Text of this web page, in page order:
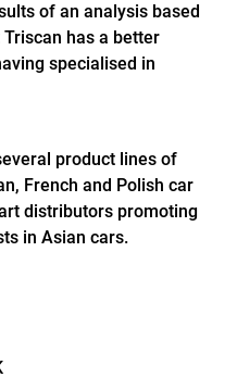
of an analysis based
has a better
specialised in
product lines of
French and Polish car
distributors promoting
in Asian cars.